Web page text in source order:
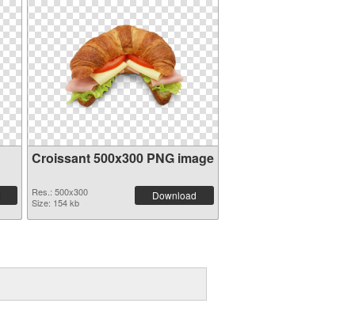
Croissant 500x300 PNG image
Res.: 500x300
Size: 154 kb
Download